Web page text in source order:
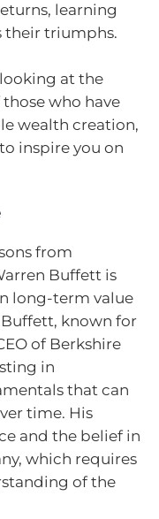
learning
their triumphs.
at the
who have
wealth creation,
inspire you on
from
Buffett is
long-term value
known for
of Berkshire
in
that can
time. His
and the belief in
which requires
of the